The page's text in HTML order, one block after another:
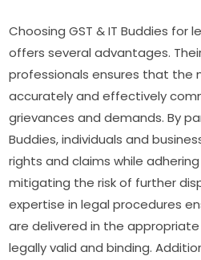
Choosing GST & IT Buddies for
offers several advantages.
professionals ensures that the
accurately and effectively
grievances and demands. By
Buddies, individuals and
rights and claims while
mitigating the risk of further
expertise in legal procedures
are delivered in the
legally valid and binding.